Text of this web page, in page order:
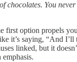
chocolates. You
first option propels
it’s saying, “And
linked, but it